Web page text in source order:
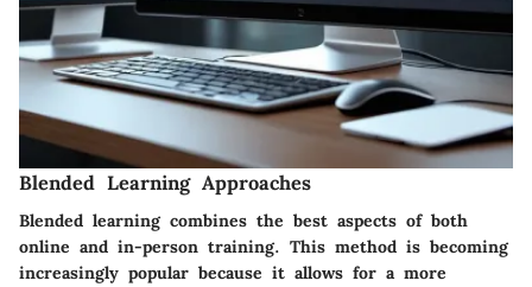
Blended Learning Approaches
Blended learning combines the best aspects of both
online and in-person training. This method is becoming
increasingly popular because it allows for a more